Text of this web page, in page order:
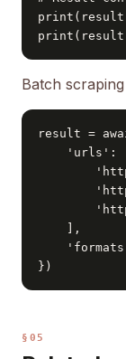
Batch
result =
    'urls': [
    ],
})
§05